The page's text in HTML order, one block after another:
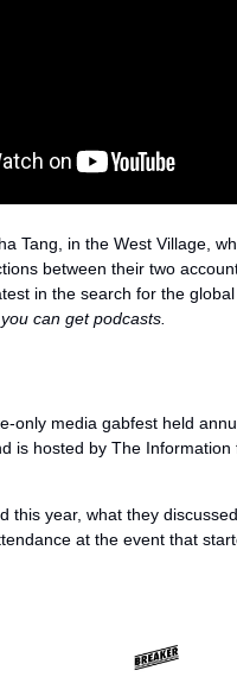
Tang, in the West Village,
between their two
in the search for the
can get podcasts.
only media gabfest held
is hosted by The Information
this year, what they
at the event that